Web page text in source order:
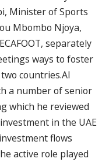
Minister of Sports
Mbombo Njoya,
separately
ways to foster
countries.Al
a number of senior
which he reviewed
in the UAE
flows
active role played